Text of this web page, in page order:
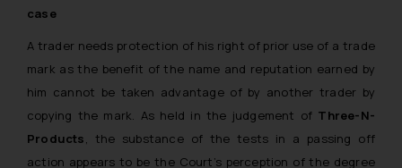
case
A trader needs protection of his right of prior use of a trade
mark as the benefit of the name and reputation earned by
him cannot be taken advantage of by another trader by
copying the mark. As held in the judgement of Three-N-
Products, the substance of the tests in a passing off
action appears to be the Court’s perception of the degree